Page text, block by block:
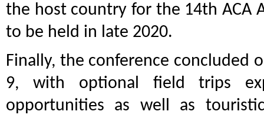
the host country for the 14th ACA
to be held in late 2020.
Finally, the conference concluded
9, with optional field trips
opportunities as well as